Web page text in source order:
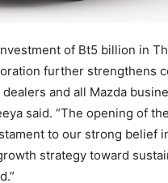
of Bt5 billion in
further strengthens
and all Mazda
said. “The opening of
to our strong belief
strategy toward